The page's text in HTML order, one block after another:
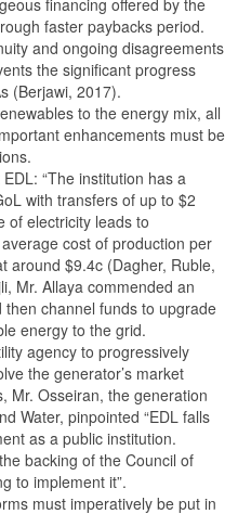
faster paybacks period.
and ongoing disagreements
the significant progress
(Berjawi, 2017).
to the energy mix, all
enhancements must be
“The institution has a
with transfers of up to $2
of electricity leads to
cost of production per
around $9.4c (Dagher, Ruble,
Mr. Allaya commended an
channel funds to upgrade
energy to the grid.
agency to progressively
the generator’s market
Mr. Osseiran, the generation
Water, pinpointed “EDL falls
as a public institution.
backing of the Council of
to implement it”.
must imperatively be put in